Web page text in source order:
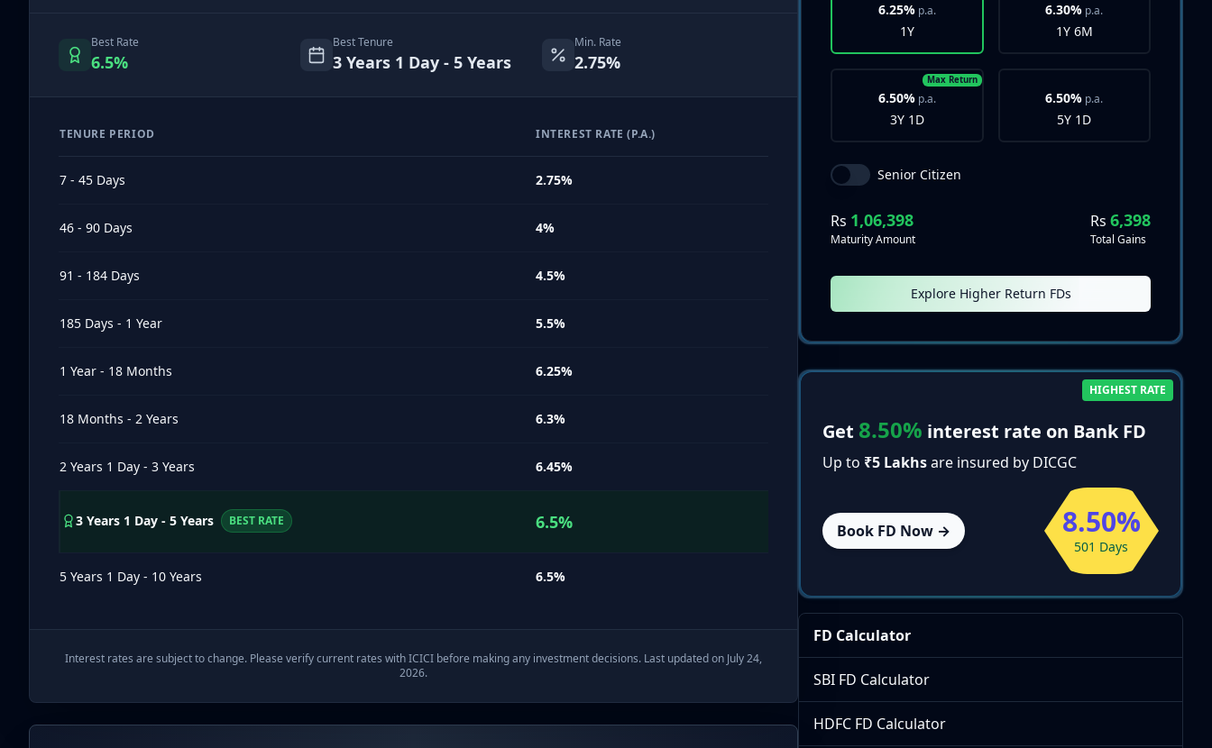
Best Rate
6.5%
Best Tenure
3 Years 1 Day - 5 Years
Min. Rate
2.75%
TENURE PERIOD INTEREST RATE (P.A.)
7 - 45 Days 2.75%
46 - 90 Days 4%
91 - 184 Days 4.5%
185 Days - 1 Year 5.5%
1 Year - 18 Months 6.25%
18 Months - 2 Years 6.3%
2 Years 1 Day - 3 Years 6.45%
3 Years 1 Day - 5 Years BEST RATE 6.5%
5 Years 1 Day - 10 Years 6.5%
Interest rates are subject to change. Please verify current rates withICICI before making any investment decisions. Last updated on July 24,
2026.
6.25%p.a.
1Y
6.30% p.a.
1Y 6M
Max Return
6.50%p.a.
3Y 1D
6.50% p.a.
5Y 1D
Senior Citizen
Rs 1,06,398
Maturity Amount
Rs 6,398
Total Gains
Explore Higher Return FDs
Get 8.50% interest rate on Bank FD
Up to ₹5 Lakhsare insured by DICGC
Book FD Now → 8.50%
501 Days
HIGHEST RATE
FD Calculator
SBI FD Calculator
HDFC FD Calculator